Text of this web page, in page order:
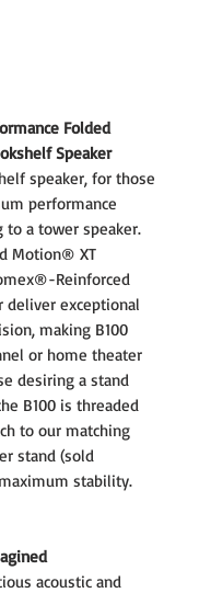
Folded
Speaker
speaker, for those
performance
a tower speaker.
Motion® XT
Reinforced
exceptional
making B100
or home theater
desiring a stand
B100 is threaded
to our matching
stand (sold
stability.
acoustic and